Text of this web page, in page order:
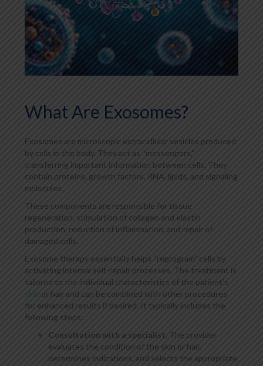
What Are Exosomes?
Exosomes are microscopic extracellular vesicles produced
by cells in the body. They act as “messengers,”
transferring important information between cells. They
contain proteins, growth factors, RNA, lipids, and signaling
molecules.
These components are responsible for tissue
regeneration, stimulation of collagen and elastin
production, reduction of inflammation, and repair of
damaged cells.
Exosome therapy essentially helps “reprogram” cells by
activating internal self-repair processes. The treatment is
tailored to the individual characteristics of the patient’s
skin or hair and can be combined with other procedures
for enhanced results if desired. It typically includes the
following steps:
Consultation with a specialist . The provider
evaluates the condition of the skin or hair,
determines indications, and selects the appropriate